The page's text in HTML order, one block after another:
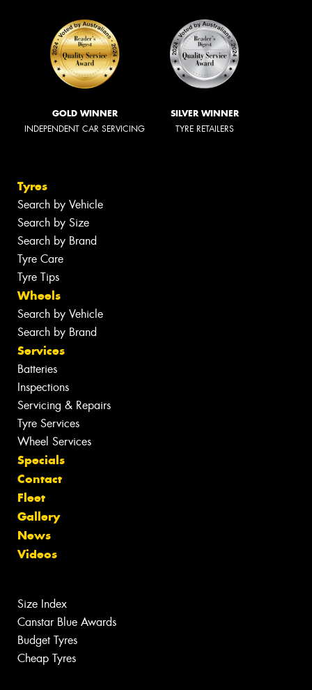
GOLD WINNER
INDEPENDENT CAR SERVICING
SILVER WINNER
TYRE RETAILERS
Tyres
Search by Vehicle
Search by Size
Search by Brand
Tyre Care
Tyre Tips
Wheels
Search by Vehicle
Search by Brand
Services
Batteries
Inspections
Servicing & Repairs
Tyre Services
Wheel Services
Specials
Contact
Fleet
Gallery
News
Videos
Size Index
Canstar Blue Awards
Budget Tyres
Cheap Tyres